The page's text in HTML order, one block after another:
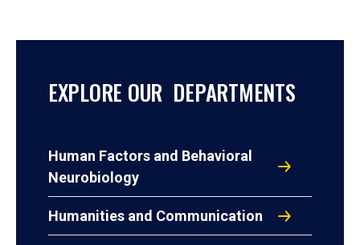
EXPLORE OUR DEPARTMENTS
Human Factors and Behavioral
Neurobiology
Humanities and Communication